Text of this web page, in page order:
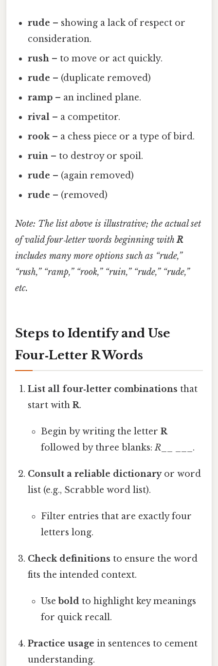
rude – showing a lack of respect or
consideration.
rush – to move or act quickly.
rude – (duplicate removed)
ramp – an inclined plane.
rival – a competitor.
rook– a chess piece or a type of bird.
ruin – to destroy or spoil.
rude – (again removed)
rude – (removed)
Note: The list above is illustrative; the actual set
of valid four‑letter words beginning withR
includes many more options such as “rude,”
“rush,” “ramp,” “rook,” “ruin,” “rude,” “rude,”
etc.
Steps to Identify and Use
Four‑Letter R Words
List all four‑letter combinations that
start withR.
Begin by writing the letter R
followed by three blanks:R__ ___.
Consult a reliable dictionaryor word
list (e.g., Scrabble word list).
Filter entries that are exactly four
letters long.
Check definitions to ensure the word
fits the intended context.
Use boldto highlight key meanings
for quick recall.
Practice usage in sentences to cement
understanding.